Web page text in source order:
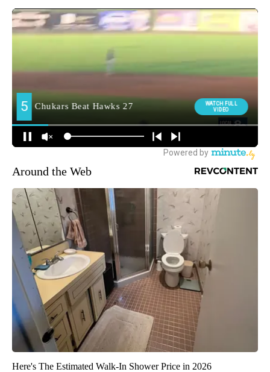
Around the Web
Here's The Estimated Walk-In Shower Price in 2026